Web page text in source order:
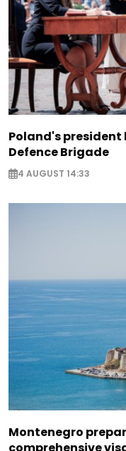
Poland's
Defence Brigade
4 AUGUST 14:33
Montenegro